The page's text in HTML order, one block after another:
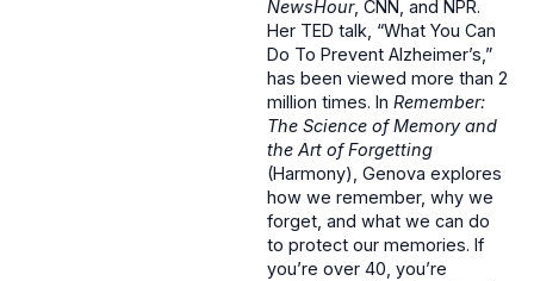
NewsHour, CNN, and NPR.
Her TED talk, “What You Can
Do To Prevent Alzheimer’s,”
has been viewed more than 2
million times. In Remember:
The Science of Memory and
the Art of Forgetting
(Harmony), Genova explores
how we remember, why we
forget, and what we can do
to protect our memories. If
you’re over 40, you’re